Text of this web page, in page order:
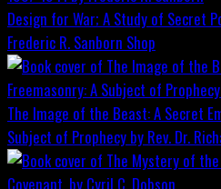
Design for War; A Study of Secret
Frederic R. Sanborn Shop
The Image of the Beast: A Secret
Subject of Prophecy by Rev. Dr.